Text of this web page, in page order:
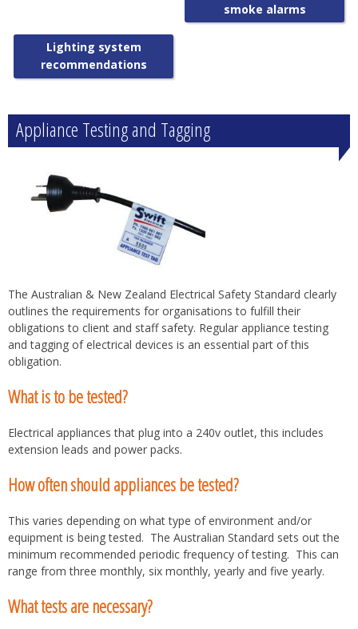
smoke alarms
Lighting system
recommendations
Appliance Testing and Tagging
The Australian & New Zealand Electrical Safety Standard clearly
outlines the requirements for organisations to fulfill their
obligations to client and staff safety. Regular appliance testing
and tagging of electrical devices is an essential part of this
obligation.
What is to be tested?
Electrical appliances that plug into a 240v outlet, this includes
extension leads and power packs.
How often should appliances be tested?
This varies depending on what type of environment and/or
equipment is being tested. The Australian Standard sets out the
minimum recommended periodic frequency of testing. This can
range from three monthly, six monthly, yearly and five yearly.
What tests are necessary?